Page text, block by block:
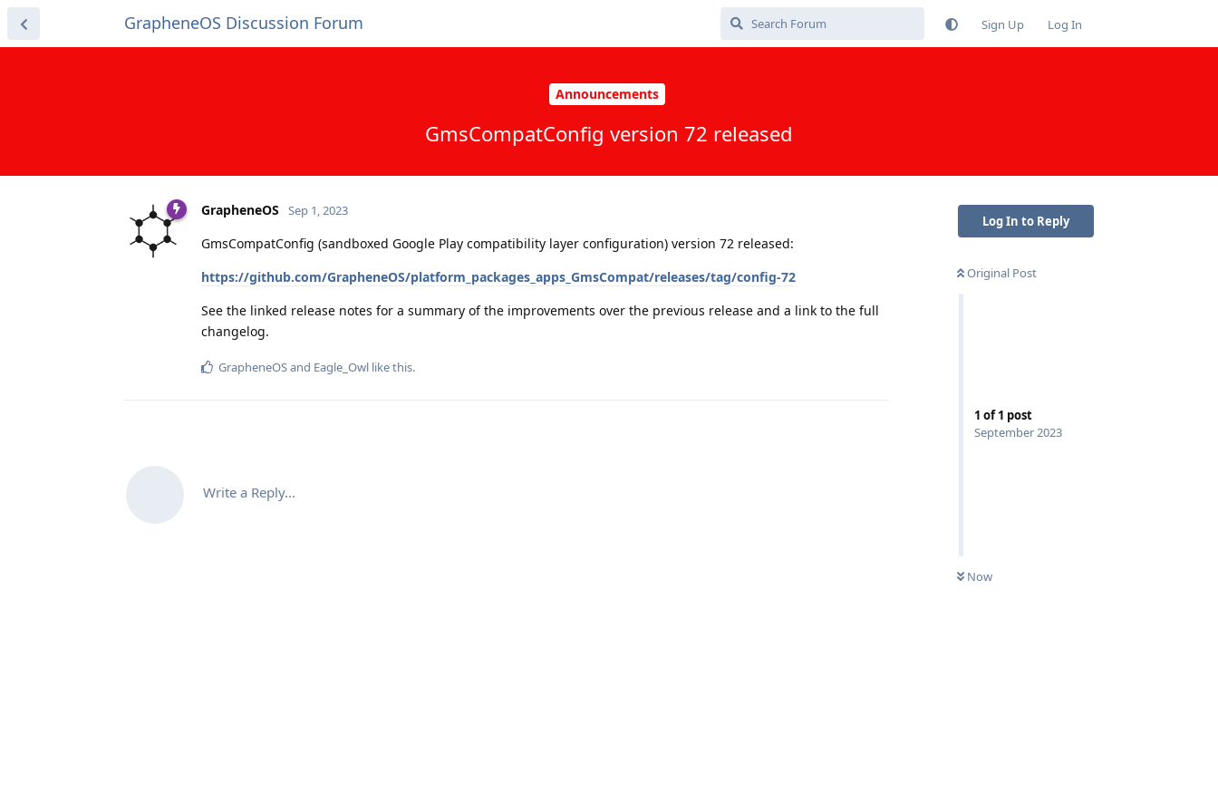
GrapheneOS Discussion Forum Sign Up Log In
Announcements
GmsCompatConfig version 72 released
Log In to Reply
Original Post
1 of1 post
September 2023
Now
GrapheneOS Sep 1, 2023
GmsCompatConfig (sandboxed Google Play compatibility layer configuration) version 72 released:
https://github.com/GrapheneOS/platform_packages_apps_GmsCompat/releases/tag/config-72
See the linked release notes for a summary of the improvements over the previous release and a link to the full
changelog.
GrapheneOSand Eagle_Owl like this.
Write a Reply...